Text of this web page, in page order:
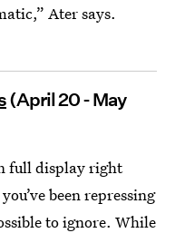
Ater says.
(April 20 - May
full display right
been repressing
to ignore. While